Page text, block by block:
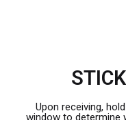
Upon receiving,